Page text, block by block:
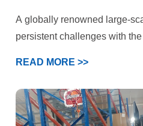
A globally renowned large-
persistent challenges with
immense kinetic energy and
like ride experience but also
above all else. Under the
READ MORE >>